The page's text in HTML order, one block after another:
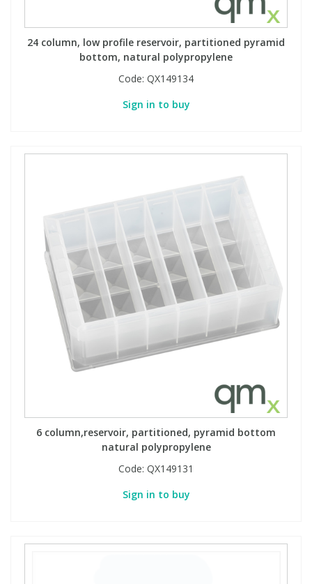
24 column, low profile reservoir, partitioned pyramid
bottom, natural polypropylene
Code: QX149134
Sign in to buy
6 column,reservoir, partitioned, pyramid bottom
natural polypropylene
Code: QX149131
Sign in to buy